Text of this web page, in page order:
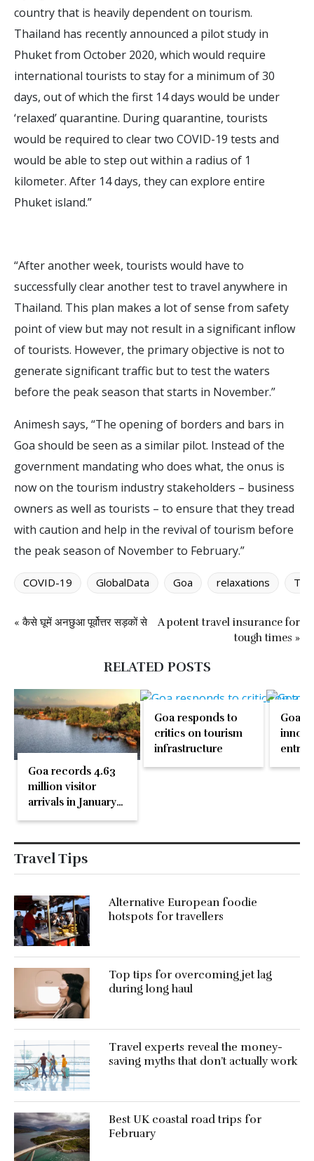
country that is heavily dependent on tourism.
Thailand has recently announced a pilot study in
Phuket from October 2020, which would require
international tourists to stay for a minimum of 30
days, out of which the first 14 days would be under
‘relaxed’ quarantine. During quarantine, tourists
would be required to clear two COVID-19 tests and
would be able to step out within a radius of 1
kilometer. After 14 days, they can explore entire
Phuket island.”
“After another week, tourists would have to
successfully clear another test to travel anywhere in
Thailand. This plan makes a lot of sense from safety
point of view but may not result in a significant inflow
of tourists. However, the primary objective is not to
generate significant traffic but to test the waters
before the peak season that starts in November.”
Animesh says, “The opening of borders and bars in
Goa should be seen as a similar pilot. Instead of the
government mandating who does what, the onus is
now on the tourism industry stakeholders – business
owners as well as tourists – to ensure that they tread
with caution and help in the revival of tourism before
the peak season of November to February.”
COVID-19 GlobalData Goa relaxations
« कैसे घूमें अनछुआ पूर्वोत्तर सड़कों से
A potent travel insurance for
tough times »
RELATED POSTS
Goa records 4.63
million visitor
arrivals in January–
May 2026
Goa responds to
critics on tourism
infrastructure
Goa
with
Travel Tips
Alternative European foodie
hotspots for travellers
Top tips for overcoming jet lag
during long haul
Travel experts reveal the money-
saving myths that don’t actually work
Best UK coastal road trips for
February